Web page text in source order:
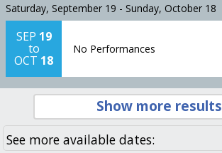
Saturday, September 19 - Sunday, October 18
SEP 19
to
OCT 18
No Performances
Show more results